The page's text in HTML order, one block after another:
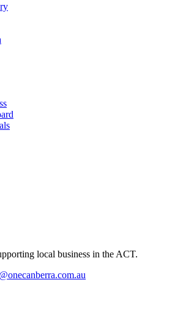
local business in the ACT.